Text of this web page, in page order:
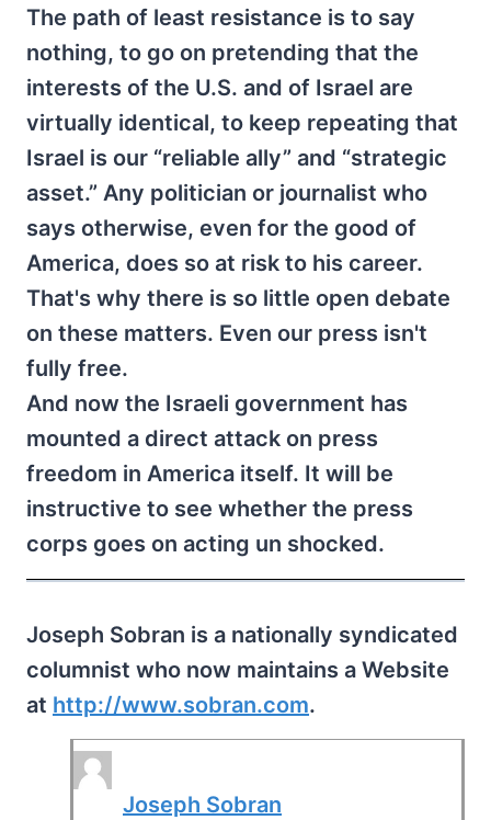
The path of least resistance is to say
nothing, to go on pretending that the
interests of the U.S. and of Israel are
virtually identical, to keep repeating that
Israel is our “reliable ally” and “strategic
asset.” Any politician or journalist who
says otherwise, even for the good of
America, does so at risk to his career.
That's why there is so little open debate
on these matters. Even our press isn't
fully free.
And now the Israeli government has
mounted a direct attack on press
freedom in America itself. It will be
instructive to see whether the press
corps goes on acting un shocked.
Joseph Sobran is a nationally syndicated
columnist who now maintains a Website
at http://www.sobran.com.
Joseph Sobran